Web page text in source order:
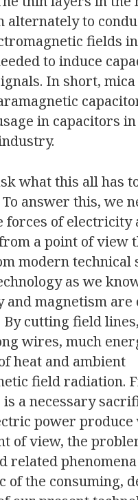
alternately to
fields
to induce
In short,
in capacitors
what this all has
answer this, we
forces of electricity
a point of view
modern technical
as we
and magnetism are
cutting field
wires, much
heat and ambient
field radiation.
a necessary
power
of view, the
related
of the consuming,